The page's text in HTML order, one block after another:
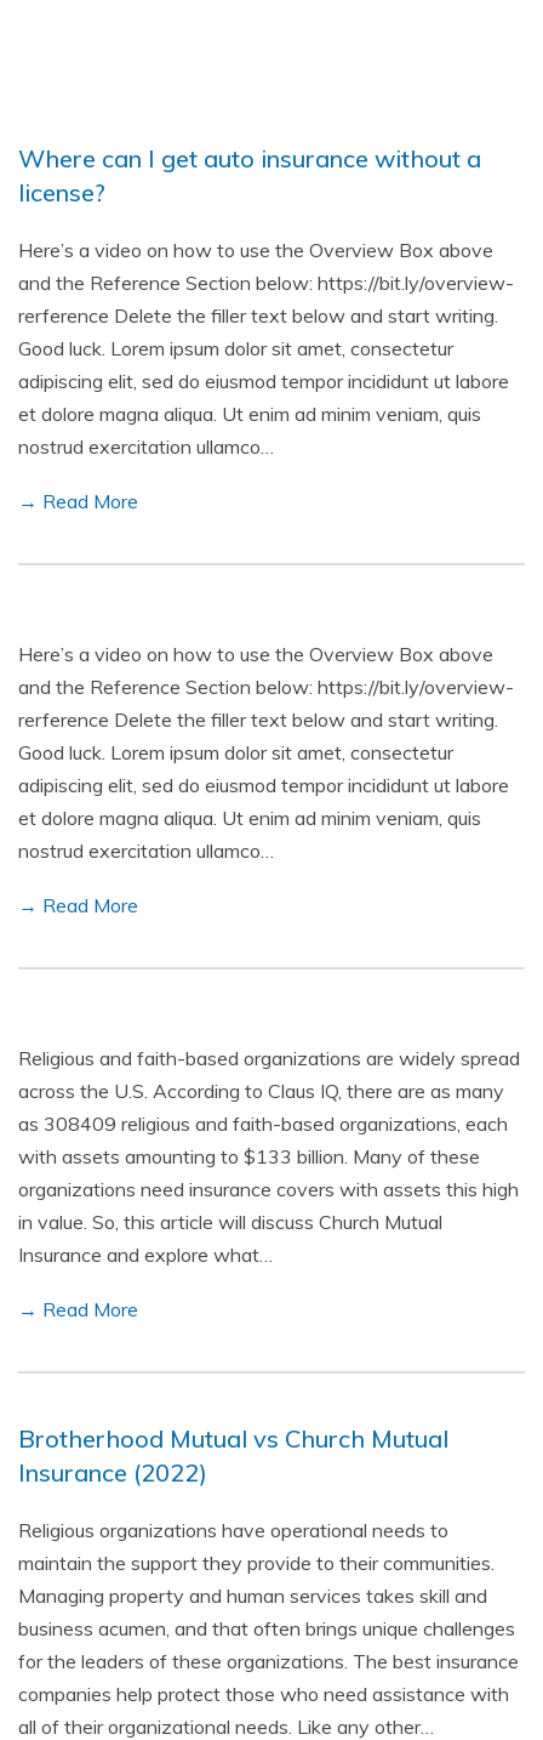
Where can I get auto insurance without a
license?
Here’s a video on how to use the Overview Box above
and the Reference Section below: https://bit.ly/overview-
rerference Delete the filler text below and start writing.
Good luck. Lorem ipsum dolor sit amet, consectetur
adipiscing elit, sed do eiusmod tempor incididunt ut labore
et dolore magna aliqua. Ut enim ad minim veniam, quis
nostrud exercitation ullamco…
→ Read More
Here’s a video on how to use the Overview Box above
and the Reference Section below: https://bit.ly/overview-
rerference Delete the filler text below and start writing.
Good luck. Lorem ipsum dolor sit amet, consectetur
adipiscing elit, sed do eiusmod tempor incididunt ut labore
et dolore magna aliqua. Ut enim ad minim veniam, quis
nostrud exercitation ullamco…
→ Read More
Religious and faith-based organizations are widely spread
across the U.S. According to Claus IQ, there are as many
as 308409 religious and faith-based organizations, each
with assets amounting to $133 billion. Many of these
organizations need insurance covers with assets this high
in value. So, this article will discuss Church Mutual
Insurance and explore what…
→ Read More
Brotherhood Mutual vs Church Mutual
Insurance (2022)
Religious organizations have operational needs to
maintain the support they provide to their communities.
Managing property and human services takes skill and
business acumen, and that often brings unique challenges
for the leaders of these organizations. The best insurance
companies help protect those who need assistance with
all of their organizational needs. Like any other…